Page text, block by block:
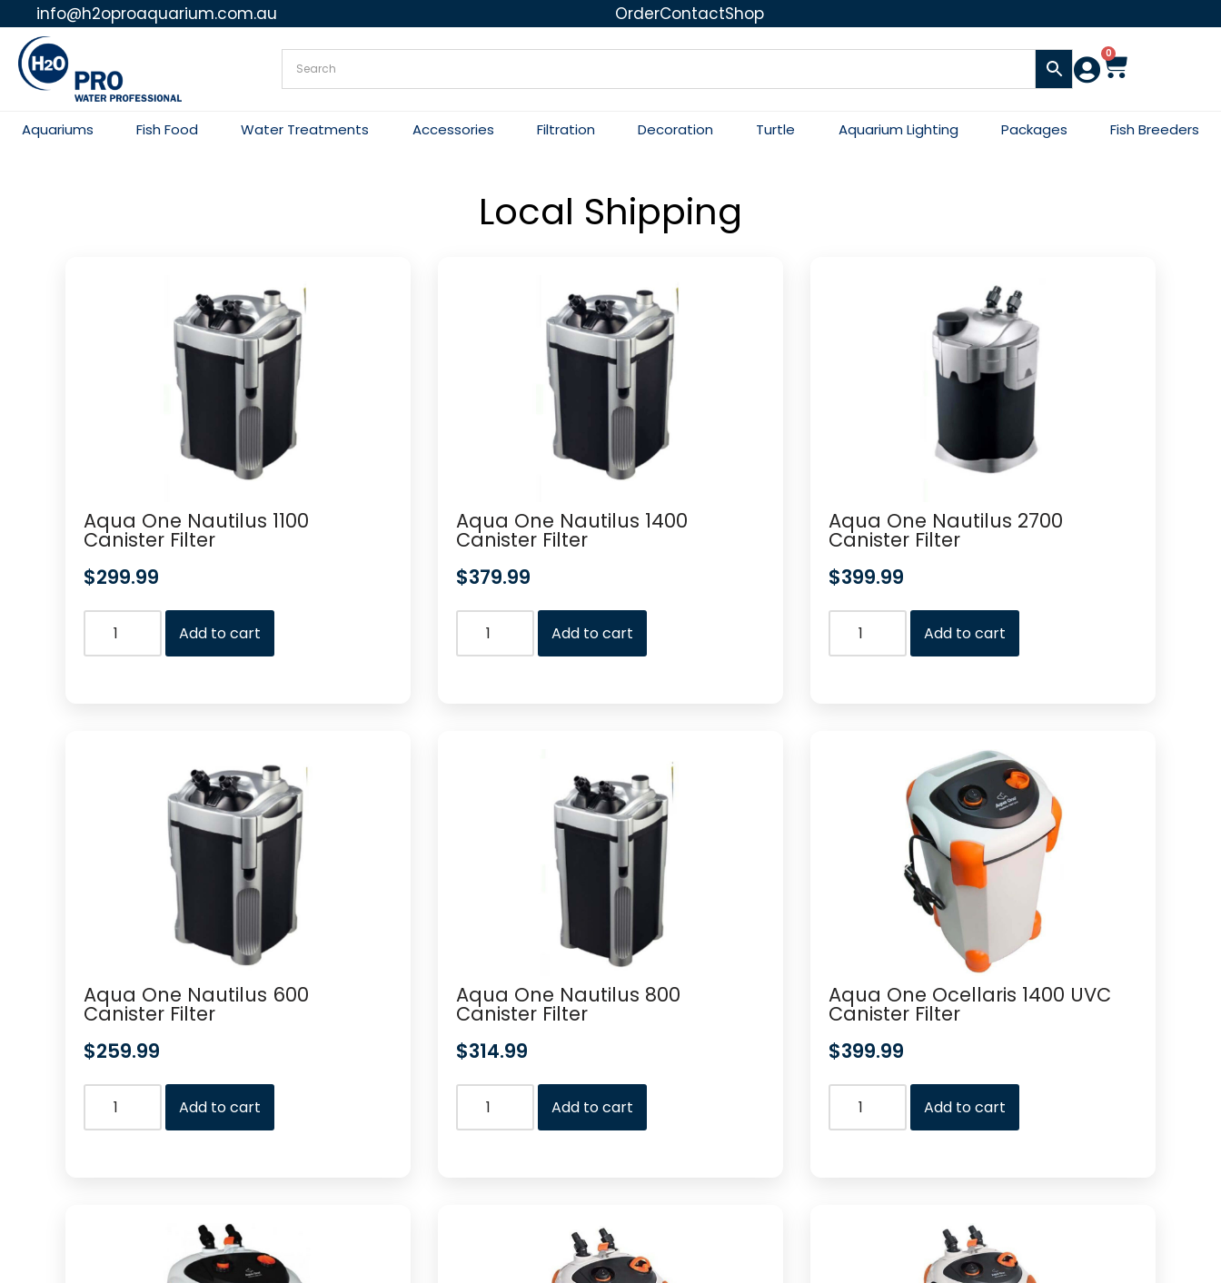
Skip
to
info@h2oproaquarium.com.au OrderContactShop
0
Aquariums Fish Food Water Treatments Accessories Filtration Decoration Turtle Aquarium Lighting Packages Fish Breeders
Local Shipping
Aqua One Nautilus 1100
Canister Filter
$299.99
Add to cart
Aqua One Nautilus 1400
Canister Filter
$379.99
Add to cart
Aqua One Nautilus 2700
Canister Filter
$399.99
Add to cart
Aqua One Nautilus 600
Canister Filter
$259.99
Add to cart
Aqua One Nautilus 800
Canister Filter
$314.99
Add to cart
Aqua One Ocellaris 1400 UVC
Canister Filter
$399.99
Add to cart